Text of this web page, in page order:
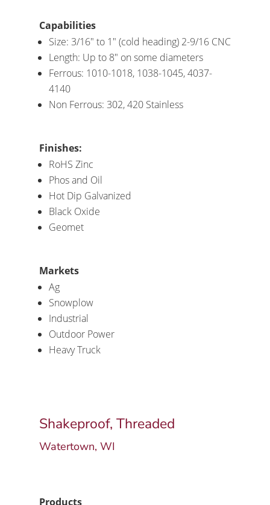
Capabilities
Size: 3/16″ to 1″ (cold heading) 2-9/16 CNC
Length: Up to 8″ on some diameters
Ferrous: 1010-1018, 1038-1045, 4037-
4140
Non Ferrous: 302, 420 Stainless
Finishes:
RoHS Zinc
Phos and Oil
Hot Dip Galvanized
Black Oxide
Geomet
Markets
Ag
Snowplow
Industrial
Outdoor Power
Heavy Truck
Shakeproof, Threaded
Watertown, WI
Products